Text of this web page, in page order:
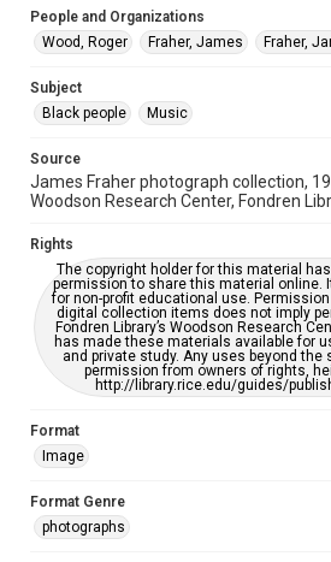
Music Genre
Blues
Accessibility
This item may have accessibility
https://library.rice.edu/requests/
accessible-format-
People and Organizations
Wood, Roger
Fraher, James Fraher,
Subject
Black people
Music
Source
James Fraher photograph collection,
Woodson Research Center, Fondren
Rights
The copyright holder for this material
permission to share this material online.
for non-profit educational use.
digital collection items does not imply
Fondren Library’s Woodson Research
has made these materials available for
and private study. Any uses beyond the
permission from owners of rights,
http://library.rice.edu/guides/
Format
Image
Format Genre
photographs